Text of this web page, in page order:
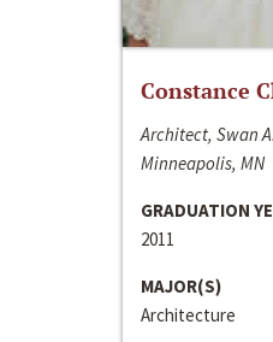
Constance
Architect, Swan
Minneapolis, MN
GRADUATION
2011
MAJOR(S)
Architecture